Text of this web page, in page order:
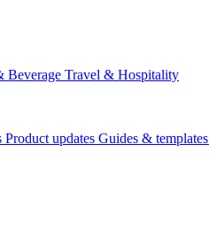
Beverage Travel & Hospitality
Product updates Guides & templates